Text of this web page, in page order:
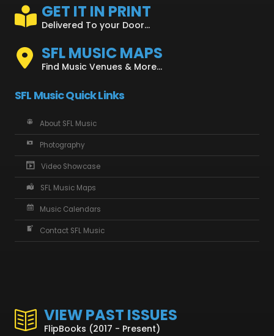
GET IT IN PRINT
Delivered To your Door...
SFL MUSIC MAPS
Find Music Venues & More...
SFL Music Quick Links
About SFL Music
Photography
Video Showcase
SFL Music Maps
Music Calendars
Contact SFL Music
VIEW PAST ISSUES
FlipBooks (2017 - Present)